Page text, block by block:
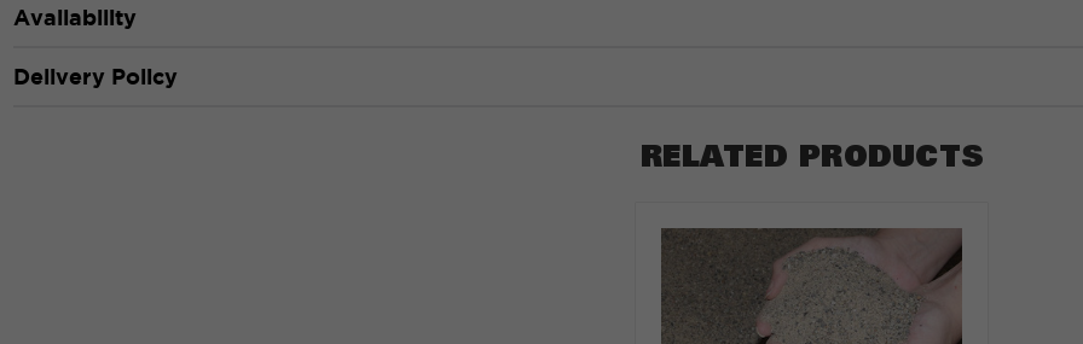
Availability
Delivery Policy
RELATED PRODUCTS